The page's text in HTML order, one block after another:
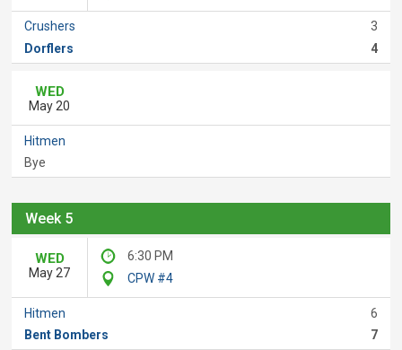
Crushers
3
Dorflers
4
WED
May 20
Hitmen
Bye
Week 5
WED
May 27
6:30 PM
CPW #4
Hitmen
6
Bent Bombers
7